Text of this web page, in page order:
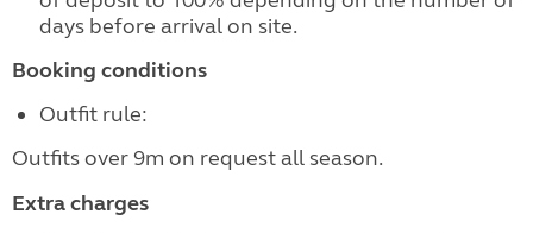
days before arrival on site.
Booking conditions
Outfit rule:
Outfits over 9m on request all season.
Extra charges